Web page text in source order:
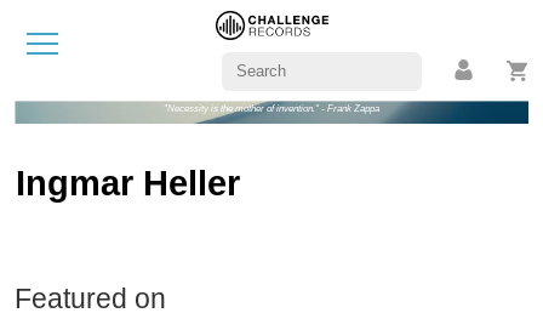
"Necessity is the mother of invention." - Frank Zappa
Ingmar Heller
Featured on